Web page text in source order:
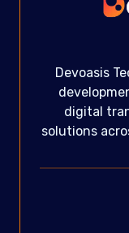
Devoasis
digital
solutions